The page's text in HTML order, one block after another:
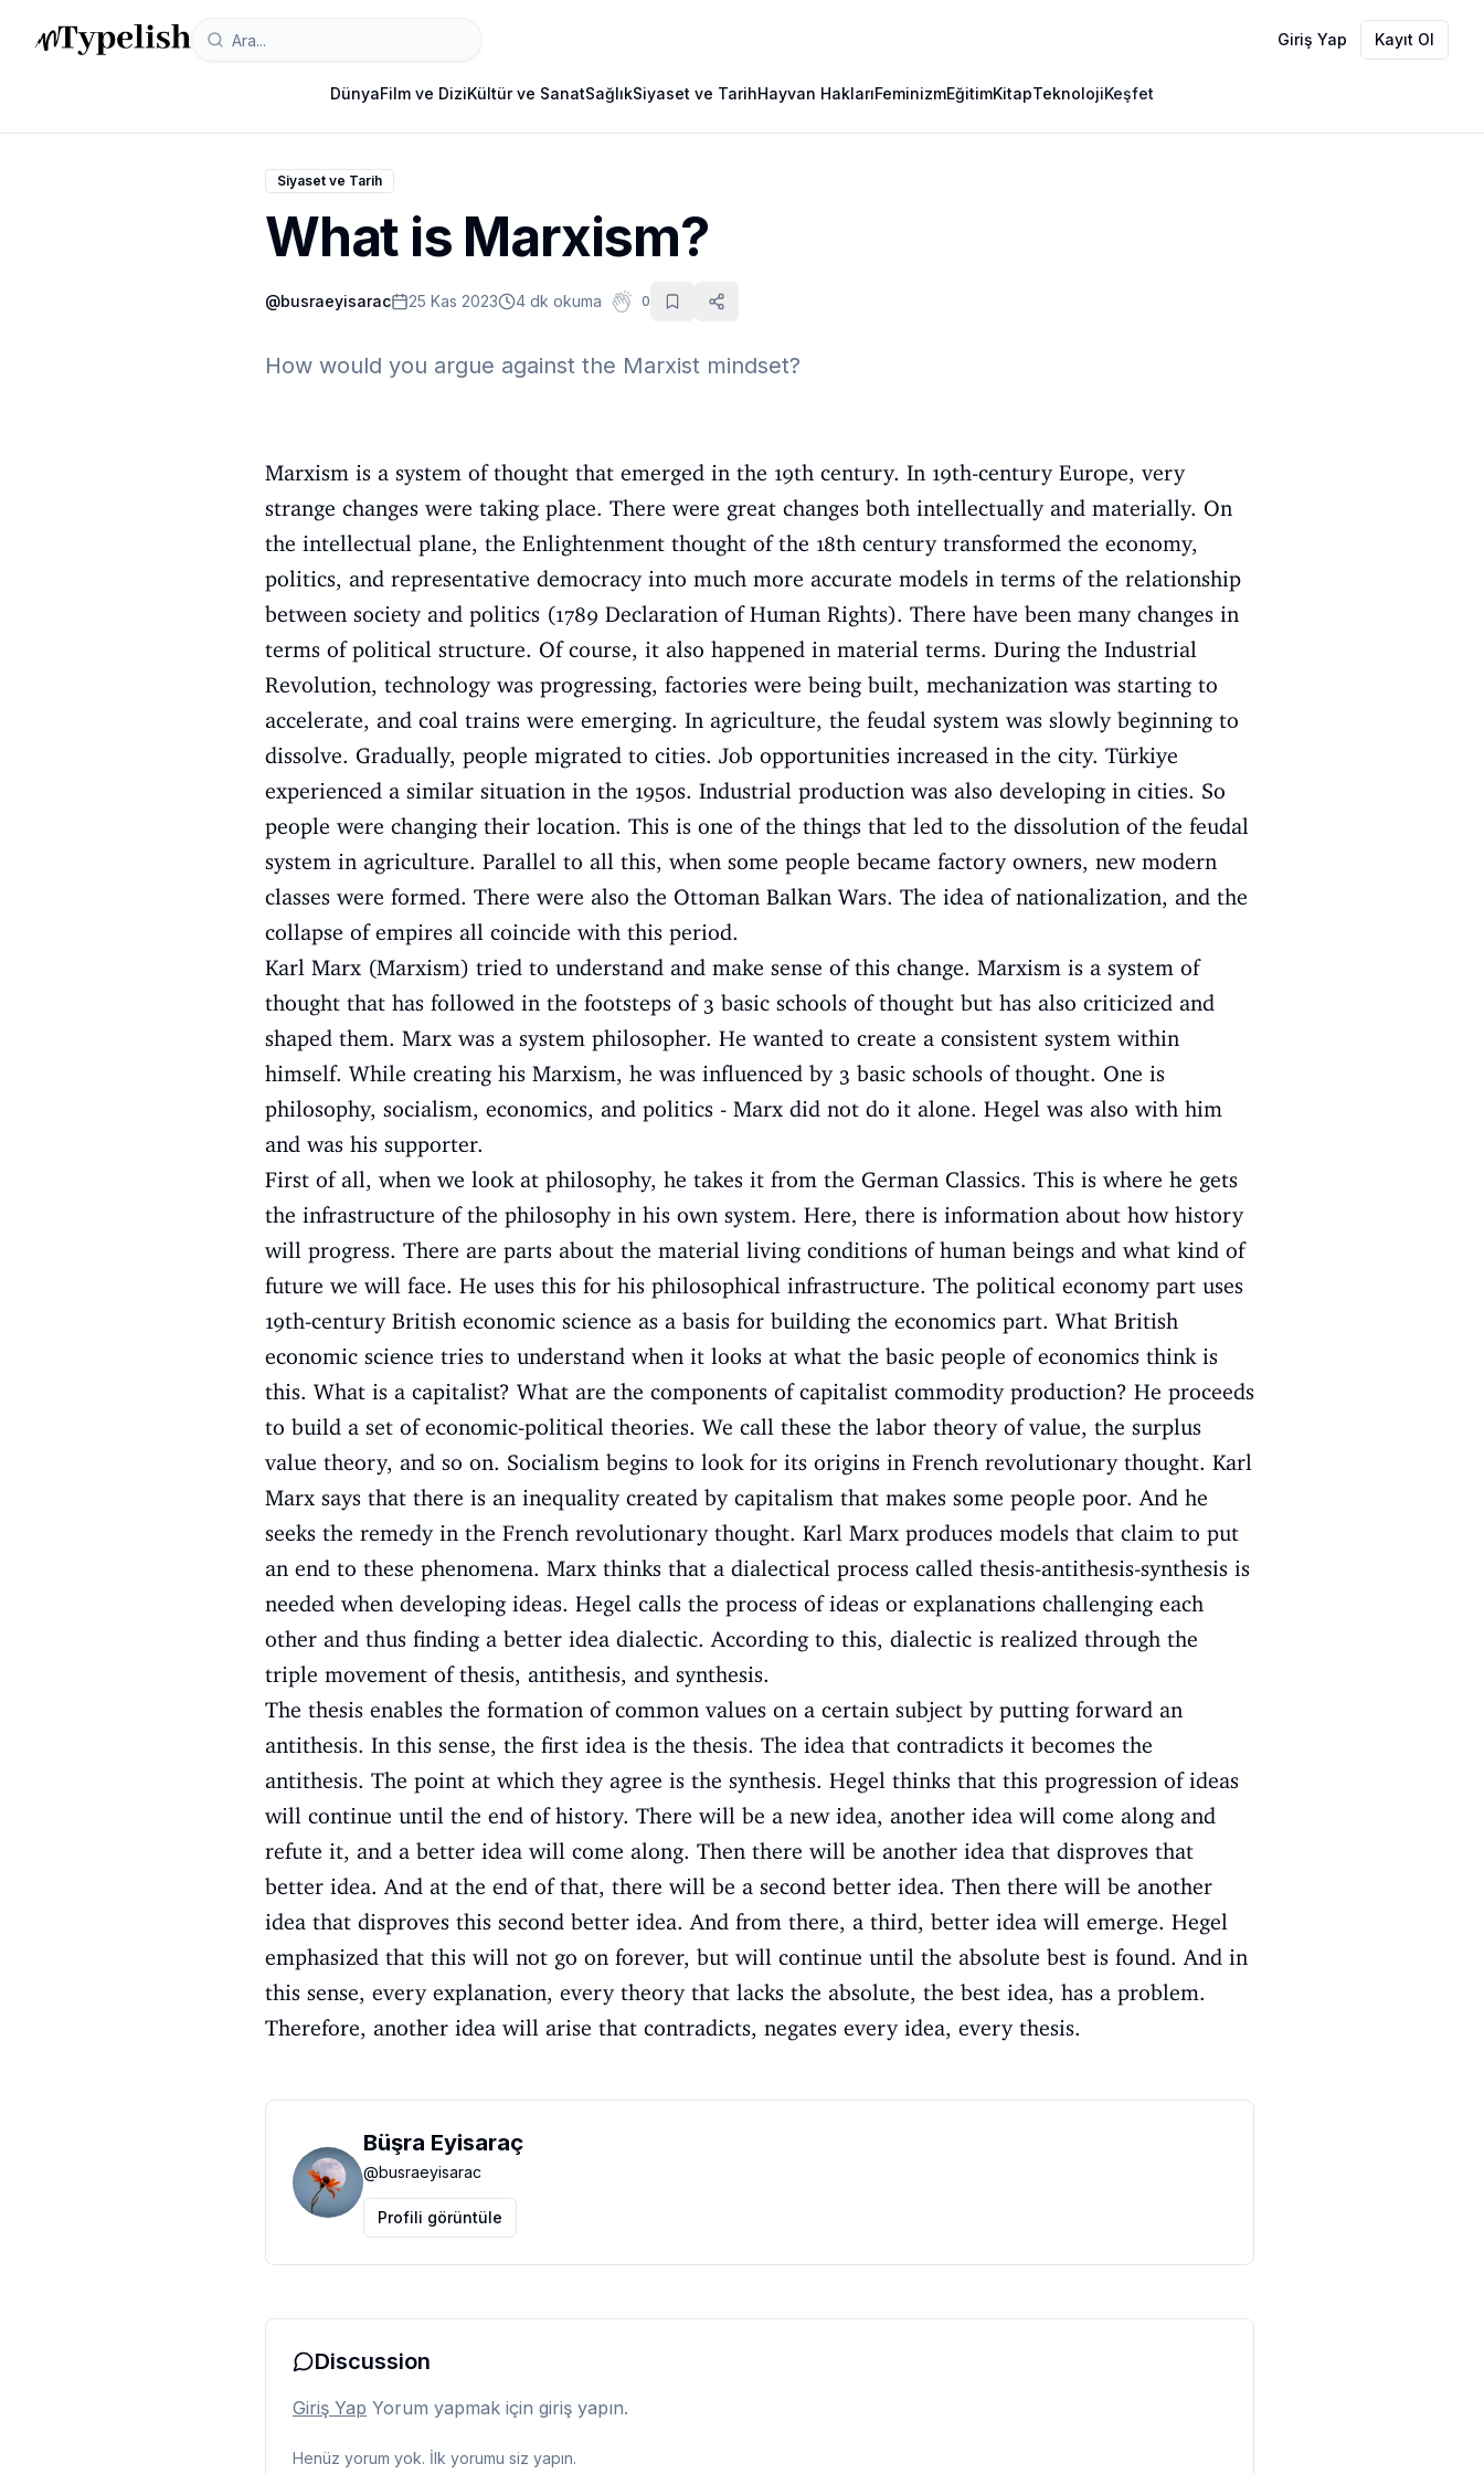
Giriş Yap Kayıt Ol
DünyaFilm ve DiziKültür ve SanatSağlıkSiyaset ve TarihHayvan HaklarıFeminizmEğitimKitapTeknolojiKeşfet
Siyaset ve Tarih
What is Marxism?
@busraeyisarac 25 Kas 2023 4 dk okuma 0
How would you argue against the Marxist mindset?
Marxism is a system of thought that emerged in the 19th century. In 19th-century Europe, very
strange changes were taking place. There were great changes both intellectually and materially. On
the intellectual plane, the Enlightenment thought of the 18th century transformed the economy,
politics, and representative democracy into much more accurate models in terms of the relationship
between society and politics (1789 Declaration of Human Rights). There have been many changes in
terms of political structure. Of course, it also happened in material terms. During the Industrial
Revolution, technology was progressing, factories were being built, mechanization was starting to
accelerate, and coal trains were emerging. In agriculture, the feudal system was slowly beginning to
dissolve. Gradually, people migrated to cities. Job opportunities increased in the city. Türkiye
experienced a similar situation in the 1950s. Industrial production was also developing in cities. So
people were changing their location. This is one of the things that led to the dissolution of the feudal
system in agriculture. Parallel to all this, when some people became factory owners, new modern
classes were formed. There were also the Ottoman Balkan Wars. The idea of nationalization, and the
collapse of empires all coincide with this period.
Karl Marx (Marxism) tried to understand and make sense of this change. Marxism is a system of
thought that has followed in the footsteps of 3 basic schools of thought but has also criticized and
shaped them. Marx was a system philosopher. He wanted to create a consistent system within
himself. While creating his Marxism, he was influenced by 3 basic schools of thought. One is
philosophy, socialism, economics, and politics - Marx did not do it alone. Hegel was also with him
and was his supporter.
First of all, when we look at philosophy, he takes it from the German Classics. This is where he gets
the infrastructure of the philosophy in his own system. Here, there is information about how history
will progress. There are parts about the material living conditions of human beings and what kind of
future we will face. He uses this for his philosophical infrastructure. The political economy part uses
19th-century British economic science as a basis for building the economics part. What British
economic science tries to understand when it looks at what the basic people of economics think is
this. What is a capitalist? What are the components of capitalist commodity production? He proceeds
to build a set of economic-political theories. We call these the labor theory of value, the surplus
value theory, and so on. Socialism begins to look for its origins in French revolutionary thought. Karl
Marx says that there is an inequality created by capitalism that makes some people poor. And he
seeks the remedy in the French revolutionary thought. Karl Marx produces models that claim to put
an end to these phenomena. Marx thinks that a dialectical process called thesis-antithesis-synthesis is
needed when developing ideas. Hegel calls the process of ideas or explanations challenging each
other and thus finding a better idea dialectic. According to this, dialectic is realized through the
triple movement of thesis, antithesis, and synthesis.
The thesis enables the formation of common values on a certain subject by putting forward an
antithesis. In this sense, the first idea is the thesis. The idea that contradicts it becomes the
antithesis. The point at which they agree is the synthesis. Hegel thinks that this progression of ideas
will continue until the end of history. There will be a new idea, another idea will come along and
refute it, and a better idea will come along. Then there will be another idea that disproves that
better idea. And at the end of that, there will be a second better idea. Then there will be another
idea that disproves this second better idea. And from there, a third, better idea will emerge. Hegel
emphasized that this will not go on forever, but will continue until the absolute best is found. And in
this sense, every explanation, every theory that lacks the absolute, the best idea, has a problem.
Therefore, another idea will arise that contradicts, negates every idea, every thesis.
Büşra Eyisaraç
@busraeyisarac
Profili görüntüle
Discussion
Giriş Yap Yorum yapmak için giriş yapın.
Henüz yorum yok. İlk yorumu siz yapın.